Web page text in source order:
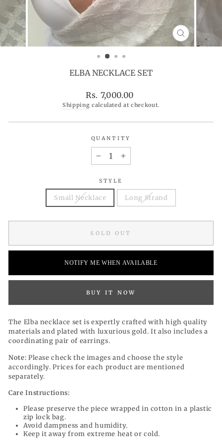
CLOSE
(ESC)
ELBA NECKLACE SET
Regular
price
Rs. 7,000.00
Shipping calculated at checkout.
QUANTITY
+
STYLE
Small Necklace Long Strand
SOLD OUT
NOTIFY ME WHEN AVAILABLE
BUY IT NOW
The Elba necklace set is expertly crafted with high quality
materials and plated with luxurious gold. It also includes a
coordinating pair of earrings.
Note: Please check the images and choose the style
accordingly. Prices for each product are mentioned
separately.
Care Instructions:
Please preserve the piece wrapped in cotton in a plastic
zip lock bag.
Avoid dampness and humidity.
Keep it away from extreme heat or cold.